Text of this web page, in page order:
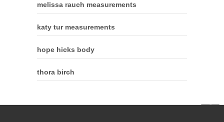
melissa rauch measurements
katy tur measurements
hope hicks body
thora birch